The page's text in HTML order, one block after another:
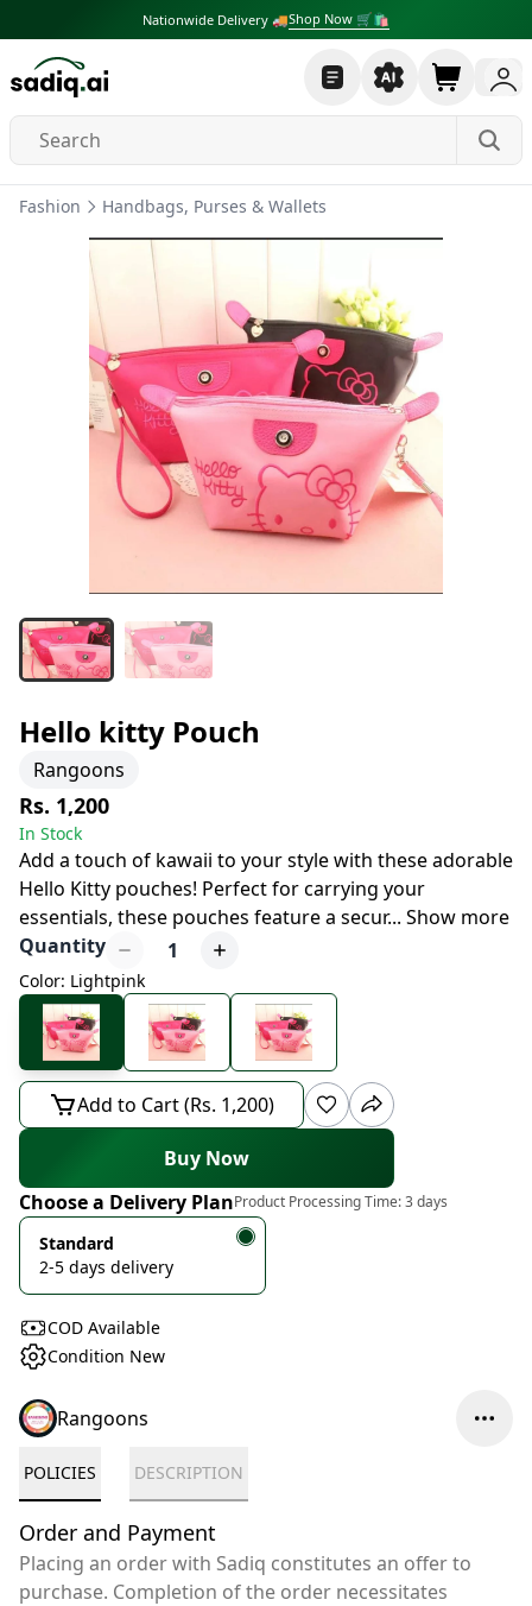
Nationwide Delivery 🚚Shop Now 🛒🛍
Fashion Handbags, Purses & Wallets
Hello kitty Pouch
Rangoons
Rs. 1,200
In Stock
Add a touch of kawaii to your style with these adorable
Hello Kitty pouches! Perfect for carrying your
essentials, these pouches feature a secur... Show more
Quantity
1
Color: Lightpink
Add to Cart (Rs. 1,200)
Buy Now
Choose a Delivery PlanProduct Processing Time:3 days
Standard
2-5 days delivery
COD Available
Condition New
Rangoons
POLICIES DESCRIPTION
Order and Payment
Placing an order with Sadiq constitutes an offer to
purchase. Completion of the order necessitates